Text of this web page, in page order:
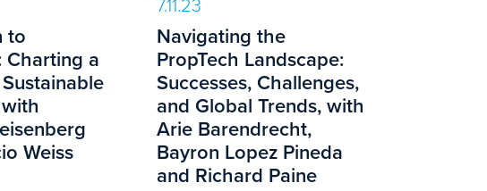
to
Charting a
Weiss
Navigating the
PropTech Landscape:
Successes, Challenges,
and Global Trends, with
Arie Barendrecht,
Bayron Lopez Pineda
and Richard Paine